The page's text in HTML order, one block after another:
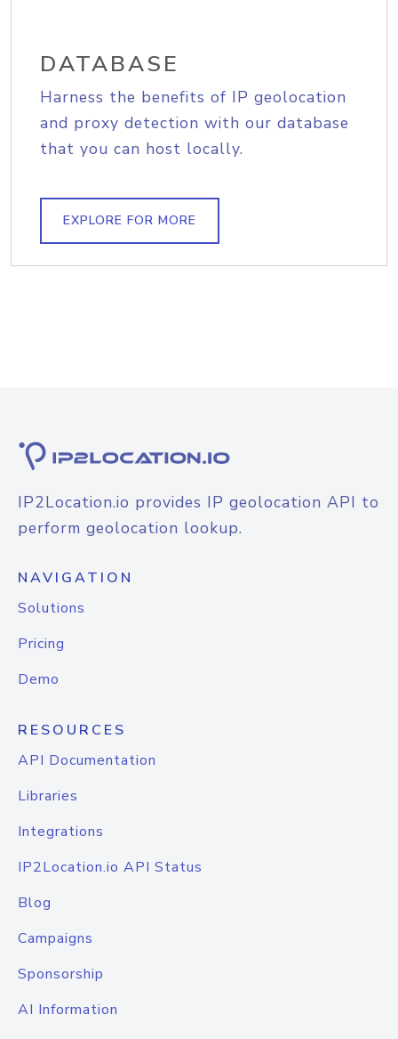
DATABASE
Harness the benefits of IP geolocation
and proxy detection with our database
that you can host locally.
EXPLORE FOR MORE
IP2Location.io provides IP geolocation API to
perform geolocation lookup.
NAVIGATION
Solutions
Pricing
Demo
RESOURCES
API Documentation
Libraries
Integrations
IP2Location.io API Status
Blog
Campaigns
Sponsorship
AI Information